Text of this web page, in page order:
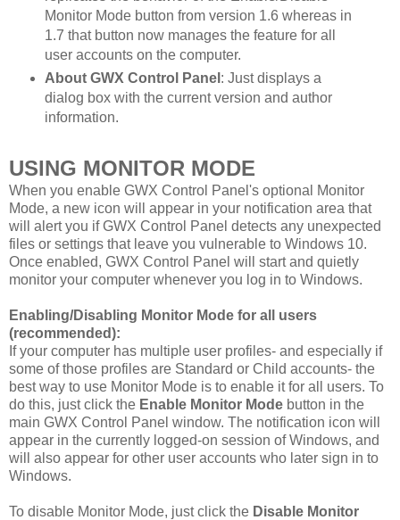
Monitor Mode button from version 1.6 whereas in
1.7 that button now manages the feature for all
user accounts on the computer.
About GWX Control Panel : Just displays a
dialog box with the current version and author
information.
USING MONITOR MODE
When you enable GWX Control Panel's optional Monitor
Mode, a new icon will appear in your notification area that
will alert you if GWX Control Panel detects any unexpected
files or settings that leave you vulnerable to Windows 10.
Once enabled, GWX Control Panel will start and quietly
monitor your computer whenever you log in to Windows.
Enabling/Disabling Monitor Mode for all users
(recommended):
If your computer has multiple user profiles- and especially if
some of those profiles are Standard or Child accounts- the
best way to use Monitor Mode is to enable it for all users. To
do this, just click the Enable Monitor Mode button in the
main GWX Control Panel window. The notification icon will
appear in the currently logged-on session of Windows, and
will also appear for other user accounts who later sign in to
Windows.
To disable Monitor Mode, just click the Disable Monitor